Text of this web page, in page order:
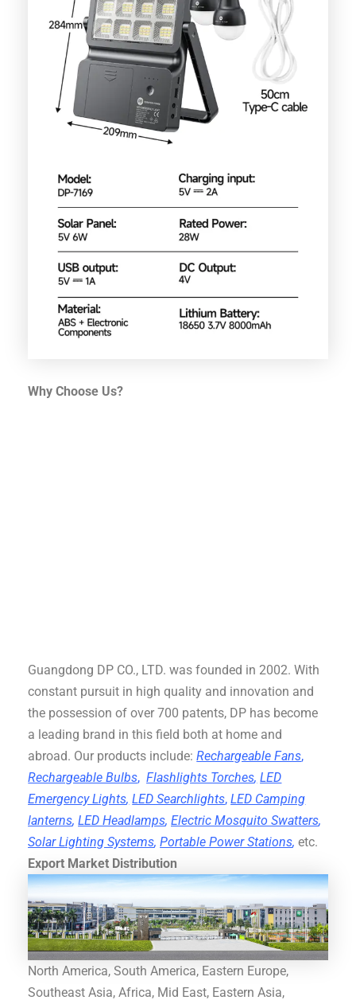
Why Choose Us?
Guangdong DP CO., LTD. was founded in 2002. With
constant pursuit in high quality and innovation and
the possession of over 700 patents, DP has become
a leading brand in this field both at home and
abroad. Our products include:Rechargeable Fans,
Rechargeable Bulbs, Flashlights Torches, LED
Emergency Lights, LED Searchlights,LED Camping
lanterns,LED Headlamps,Electric Mosquito Swatters,
Solar Lighting Systems, Portable Power Stations, etc.
Export Market Distribution
North America, South America, Eastern Europe,
Southeast Asia, Africa, Mid East, Eastern Asia,